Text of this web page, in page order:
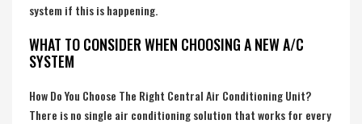
system if this is happening.
WHAT TO CONSIDER WHEN CHOOSING A NEW A/C
SYSTEM
How Do You Choose The Right Central Air Conditioning Unit?
There is no single air conditioning solution that works for every